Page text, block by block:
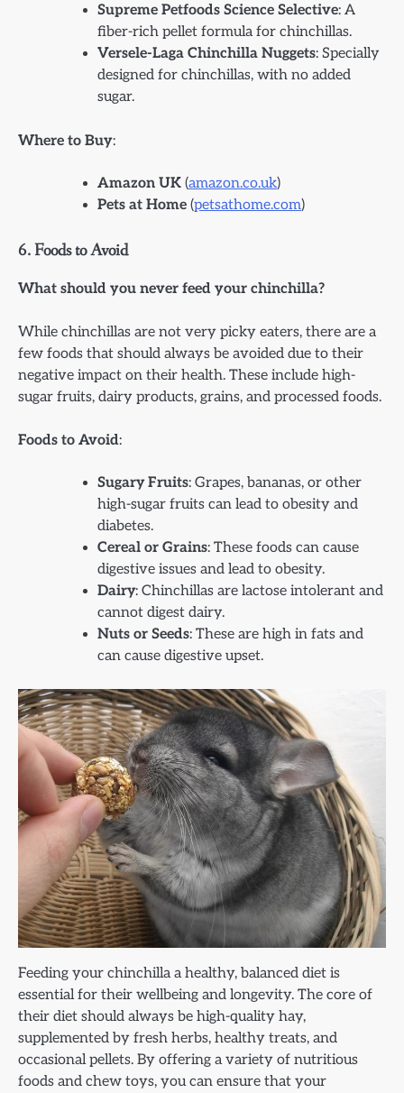
Supreme Petfoods Science Selective: A
fiber-rich pellet formula for chinchillas.
Versele-Laga Chinchilla Nuggets: Specially
designed for chinchillas, with no added
sugar.
Where to Buy:
Amazon UK (amazon.co.uk)
Pets at Home (petsathome.com)
6.Foods to Avoid
What should you never feed your chinchilla?
While chinchillas are not very picky eaters, there are a
few foods that should always be avoided due to their
negative impact on their health. These include high-
sugar fruits, dairy products, grains, and processed foods.
Foods to Avoid:
Sugary Fruits: Grapes, bananas, or other
high-sugar fruits can lead to obesity and
diabetes.
Cereal or Grains: These foods can cause
digestive issues and lead to obesity.
Dairy: Chinchillas are lactose intolerant and
cannot digest dairy.
Nuts or Seeds: These are high in fats and
can cause digestive upset.
Feeding your chinchilla a healthy, balanced diet is
essential for their wellbeing and longevity. The core of
their diet should always be high-quality hay,
supplemented by fresh herbs, healthy treats, and
occasional pellets. By offering a variety of nutritious
foods and chew toys, you can ensure that your